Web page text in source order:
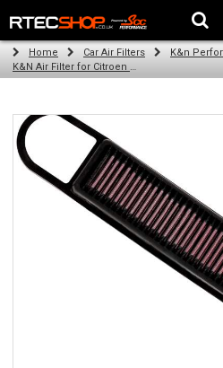
The Wheel & Tyre Specialists - Powered by
Home Car Air Filters
K&N Air Filter for Citroen C3 Picasso, 1.6L (All) (Year: 2011)